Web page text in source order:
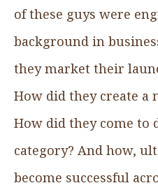
of these guys were
background in
they market their
How did they create a
How did they come to
category? And how,
become successful